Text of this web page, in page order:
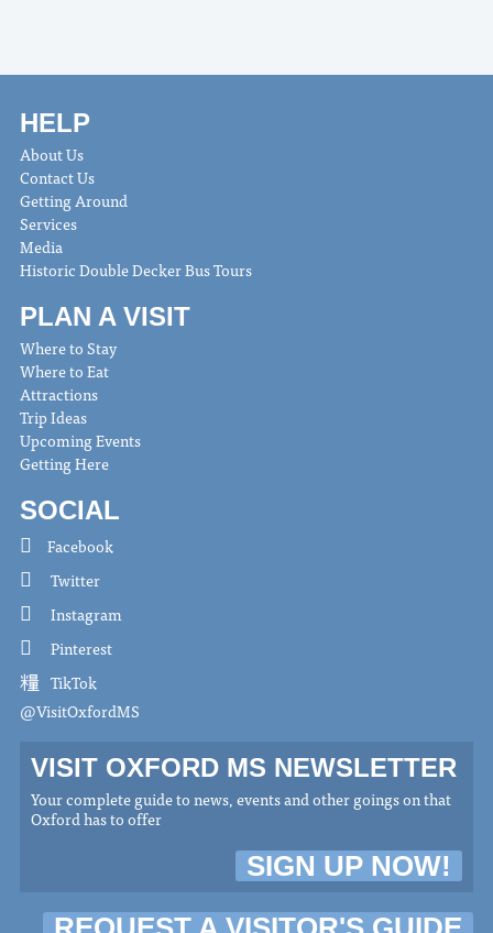
HELP
About Us
Contact Us
Getting Around
Services
Media
Historic Double Decker Bus Tours
PLAN A VISIT
Where to Stay
Where to Eat
Attractions
Trip Ideas
Upcoming Events
Getting Here
SOCIAL
Facebook
Twitter
Instagram
Pinterest
TikTok
@VisitOxfordMS
VISIT OXFORD MS NEWSLETTER
Your complete guide to news, events and other goings on that
Oxford has to offer
SIGN UP NOW!